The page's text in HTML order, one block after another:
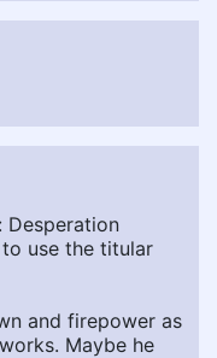
Desperation
use the titular
and firepower as
Maybe he